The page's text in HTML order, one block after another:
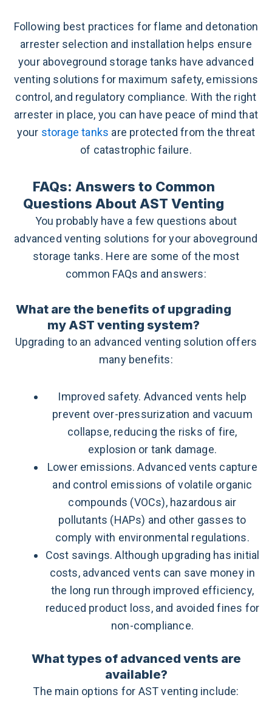
Following best practices for flame and detonation
arrester selection and installation helps ensure
your aboveground storage tanks have advanced
venting solutions for maximum safety, emissions
control, and regulatory compliance. With the right
arrester in place, you can have peace of mind that
your storage tanks are protected from the threat
of catastrophic failure.
FAQs: Answers to Common
Questions About AST Venting
You probably have a few questions about
advanced venting solutions for your aboveground
storage tanks. Here are some of the most
common FAQs and answers:
What are the benefits of upgrading
my AST venting system?
Upgrading to an advanced venting solution offers
many benefits:
Improved safety. Advanced vents help
prevent over-pressurization and vacuum
collapse, reducing the risks of fire,
explosion or tank damage.
Lower emissions. Advanced vents capture
and control emissions of volatile organic
compounds (VOCs), hazardous air
pollutants (HAPs) and other gasses to
comply with environmental regulations.
Cost savings. Although upgrading has initial
costs, advanced vents can save money in
the long run through improved efficiency,
reduced product loss, and avoided fines for
non-compliance.
What types of advanced vents are
available?
The main options for AST venting include: